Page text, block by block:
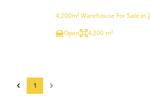
4,200m² Warehouse For Sale in
Open
4,200 m²
1